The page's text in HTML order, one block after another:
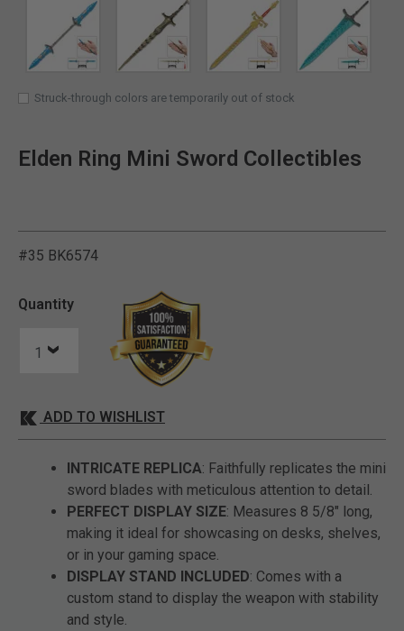
Struck-through colors are temporarily out of stock
Elden Ring Mini Sword Collectibles
#35 BK6574
Quantity
ADD TO WISHLIST
INTRICATE REPLICA: Faithfully replicates the mini
sword blades with meticulous attention to detail.
PERFECT DISPLAY SIZE: Measures 8 5/8" long,
making it ideal for showcasing on desks, shelves,
or in your gaming space.
DISPLAY STAND INCLUDED: Comes with a
custom stand to display the weapon with stability
and style.